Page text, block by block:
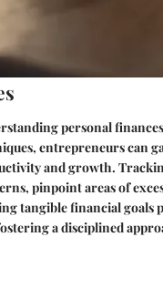
personal
entrepreneurs can
and growth.
pinpoint areas of
tangible financial goals
a disciplined